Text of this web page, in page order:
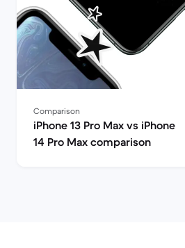
Comparison
iPhone 13 Pro Max vs iPhone
14 Pro Max comparison